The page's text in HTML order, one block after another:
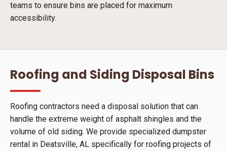
teams to ensure bins are placed for maximum
accessibility.
Roofing and Siding Disposal Bins
Roofing contractors need a disposal solution that can
handle the extreme weight of asphalt shingles and the
volume of old siding. We provide specialized dumpster
rental in Deatsville, AL specifically for roofing projects of